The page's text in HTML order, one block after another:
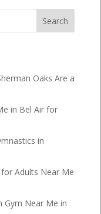
Search
Oaks Are a
in Bel Air for
in
Adults Near Me
Gym Near Me in